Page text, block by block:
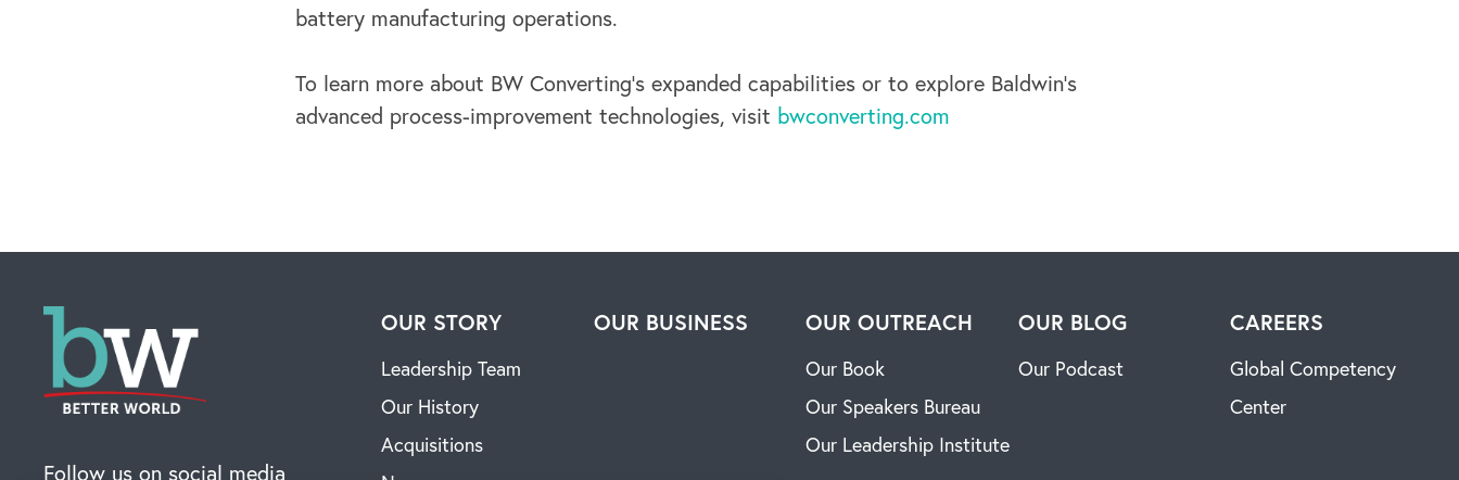
battery manufacturing operations.
To learn more about BW Converting’s expanded capabilities or to explore Baldwin’s
advanced process-improvement technologies, visit bwconverting.com
Follow us on social media
OUR STORY
Leadership Team
Our History
Acquisitions
OUR BUSINESS OUR OUTREACH
Our Book
Our Speakers Bureau
Our Leadership Institute
OUR BLOG
Our Podcast
CAREERS
Global Competency
Center